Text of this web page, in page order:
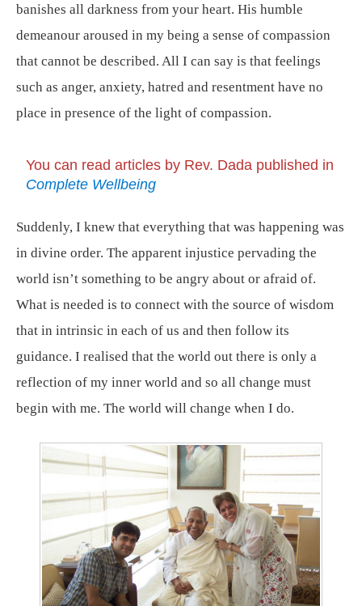
banishes all darkness from your heart. His humble
demeanour aroused in my being a sense of compassion
that cannot be described. All I can say is that feelings
such as anger, anxiety, hatred and resentment have no
place in presence of the light of compassion.
You can read articles by Rev. Dada published in
Complete Wellbeing
Suddenly, I knew that everything that was happening was
in divine order. The apparent injustice pervading the
world isn’t something to be angry about or afraid of.
What is needed is to connect with the source of wisdom
that in intrinsic in each of us and then follow its
guidance. I realised that the world out there is only a
reflection of my inner world and so all change must
begin with me. The world will change when I do.